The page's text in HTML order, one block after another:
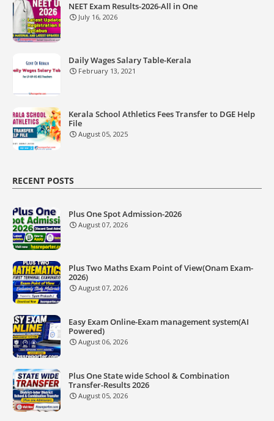
NEET Exam Results-2026-All in One
July 16, 2026
Daily Wages Salary Table-Kerala
February 13, 2021
Kerala School Athletics Fees Transfer to DGE Help
File
August 05, 2025
RECENT POSTS
Plus One Spot Admission-2026
August 07, 2026
Plus Two Maths Exam Point of View(Onam Exam-
2026)
August 07, 2026
Easy Exam Online-Exam management system(AI
Powered)
August 06, 2026
Plus One State wide School & Combination
Transfer-Results 2026
August 05, 2026